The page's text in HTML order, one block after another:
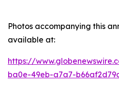
Photos accompanying this
available at:
https://
ba0e-49eb-a7a7-